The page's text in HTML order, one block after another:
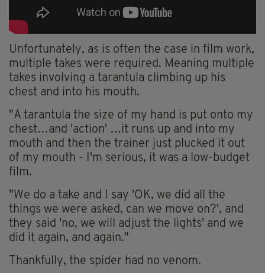
Unfortunately, as is often the case in film work,
multiple takes were required. Meaning multiple
takes involving a tarantula climbing up his
chest and into his mouth.
"A tarantula the size of my hand is put onto my
chest…and 'action' …it runs up and into my
mouth and then the trainer just plucked it out
of my mouth - I'm serious, it was a low-budget
film.
"We do a take and I say 'OK, we did all the
things we were asked, can we move on?', and
they said 'no, we will adjust the lights' and we
did it again, and again."
Thankfully, the spider had no venom.